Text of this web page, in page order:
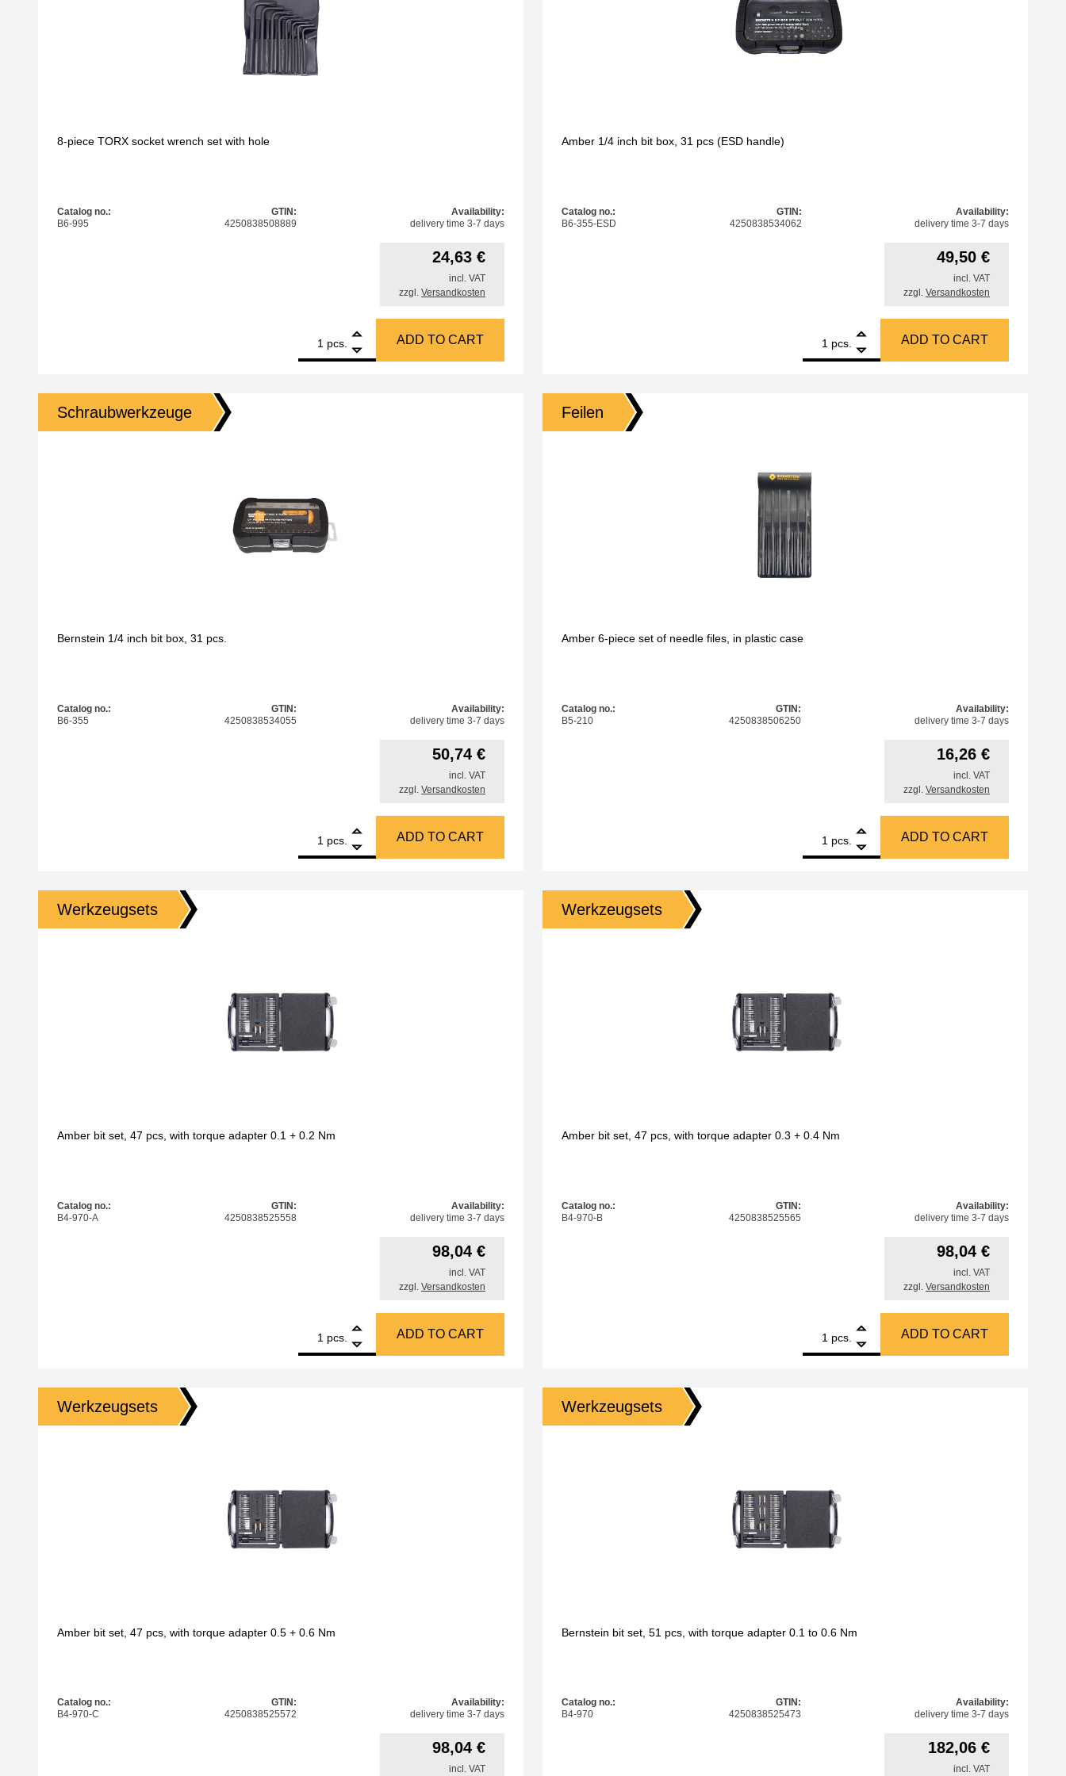
8-piece TORX socket wrench set with hole
Catalog no.:
B6-995
GTIN:
4250838508889
Availability:
delivery time 3-7 days
24,63 €
incl. VAT
zzgl. Versandkosten
pcs.
8-piece TORX socket wrench set with hole quantity
ADD TO CART
Amber 1/4 inch bit box, 31 pcs (ESD handle)
Catalog no.:
B6-355-ESD
GTIN:
4250838534062
Availability:
delivery time 3-7 days
49,50 €
incl. VAT
zzgl. Versandkosten
pcs.
Amber 1/4 inch bit box, 31 pcs (ESD handle) quantity
ADD TO CART
Schraubwerkzeuge
Bernstein 1/4 inch bit box, 31 pcs.
Catalog no.:
B6-355
GTIN:
4250838534055
Availability:
delivery time 3-7 days
50,74 €
incl. VAT
zzgl. Versandkosten
pcs.
Bernstein 1/4 inch bit box, 31 pcs. quantity
ADD TO CART
Feilen
Amber 6-piece set of needle files, in plastic case
Catalog no.:
B5-210
GTIN:
4250838506250
Availability:
delivery time 3-7 days
16,26 €
incl. VAT
zzgl. Versandkosten
pcs.
Amber 6-piece set of needle files, in plastic case quantity
ADD TO CART
Werkzeugsets
Amber bit set, 47 pcs, with torque adapter 0.1 + 0.2 Nm
Catalog no.:
B4-970-A
GTIN:
4250838525558
Availability:
delivery time 3-7 days
98,04 €
incl. VAT
zzgl. Versandkosten
pcs.
Amber bit set, 47 pcs, with torque adapter 0.1 + 0.2 Nm quantity
ADD TO CART
Werkzeugsets
Amber bit set, 47 pcs, with torque adapter 0.3 + 0.4 Nm
Catalog no.:
B4-970-B
GTIN:
4250838525565
Availability:
delivery time 3-7 days
98,04 €
incl. VAT
zzgl. Versandkosten
pcs.
Amber bit set, 47 pcs, with torque adapter 0.3 + 0.4 Nm
ADD TO CART
Werkzeugsets
Amber bit set, 47 pcs, with torque adapter 0.5 + 0.6 Nm
Catalog no.:
B4-970-C
GTIN:
4250838525572
Availability:
delivery time 3-7 days
98,04 €
incl. VAT
Werkzeugsets
Bernstein bit set, 51 pcs, with torque adapter 0.1 to 0.6 Nm
Catalog no.:
B4-970
GTIN:
4250838525473
Availability:
delivery time 3-7 days
182,06 €
incl. VAT